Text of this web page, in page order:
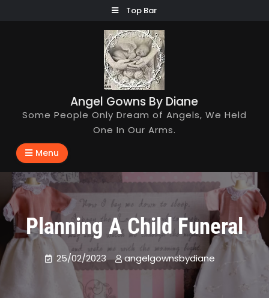
Top Bar
Angel Gowns By Diane
Some People Only Dream of Angels, We Held
One In Our Arms.
Menu
Planning A Child Funeral
25/02/2023 angelgownsbydiane